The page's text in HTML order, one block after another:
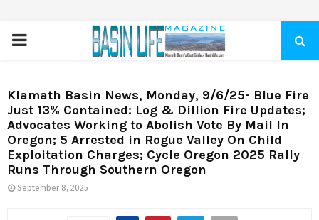
PRIMARY
Klamath Basin News, Monday, 9/6/25- Blue Fire
Just 13% Contained: Log & Dillion Fire Updates;
Advocates Working to Abolish Vote By Mail In
Oregon; 5 Arrested in Rogue Valley On Child
Exploitation Charges; Cycle Oregon 2025 Rally
Runs Through Southern Oregon
September 8, 2025